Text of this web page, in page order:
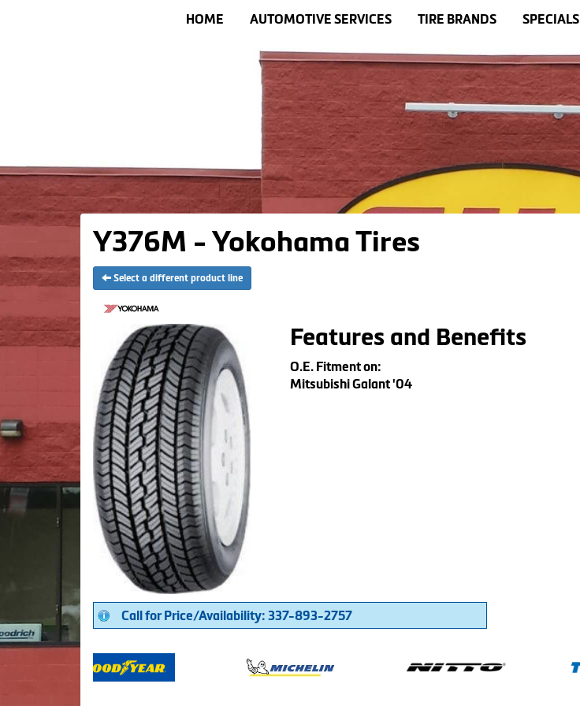
HOME AUTOMOTIVE SERVICES TIRE BRANDS SPECIALS
Y376M - Yokohama Tires
Select a different product line
Features and Benefits
O.E. Fitment on:
Mitsubishi Galant '04
Call for Price/Availability: 337-893-2757